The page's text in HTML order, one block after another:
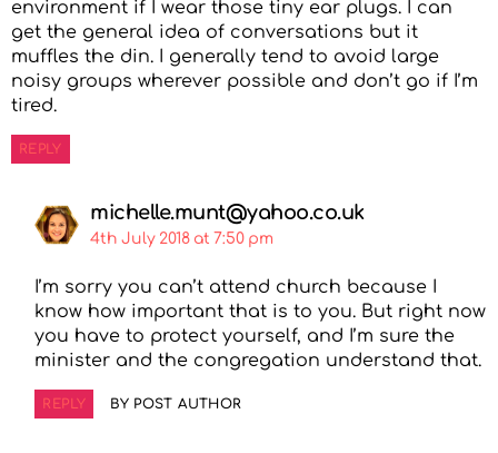
environment if I wear those tiny ear plugs. I can
get the general idea of conversations but it
muffles the din. I generally tend to avoid large
noisy groups wherever possible and don’t go if I’m
tired.
REPLY
michelle.munt@yahoo.co.uk
4th July 2018 at 7:50 pm
I’m sorry you can’t attend church because I
know how important that is to you. But right now
you have to protect yourself, and I’m sure the
minister and the congregation understand that.
REPLY BY POST AUTHOR